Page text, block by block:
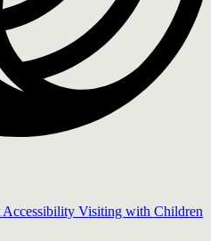
Accessibility Visiting with Children